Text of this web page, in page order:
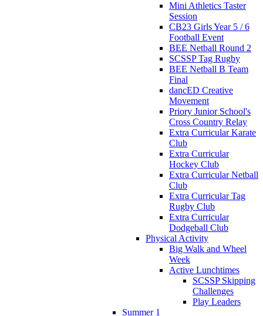
Mini Athletics Taster
Session
CB23 Girls Year 5 / 6
Football Event
BEE Netball Round 2
SCSSP Tag Rugby
BEE Netball B Team
Final
dancED Creative
Movement
Priory Junior School's
Cross Country Relay
Extra Curricular Karate
Club
Extra Curricular
Hockey Club
Extra Curricular Netball
Club
Extra Curricular Tag
Rugby Club
Extra Curricular
Dodgeball Club
Physical Activity
Big Walk and Wheel
Week
Active Lunchtimes
SCSSP Skipping
Challenges
Play Leaders
Summer 1